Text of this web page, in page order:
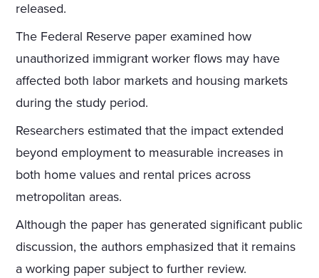
released.
The Federal Reserve paper examined how
unauthorized immigrant worker flows may have
affected both labor markets and housing markets
during the study period.
Researchers estimated that the impact extended
beyond employment to measurable increases in
both home values and rental prices across
metropolitan areas.
Although the paper has generated significant public
discussion, the authors emphasized that it remains
a working paper subject to further review.